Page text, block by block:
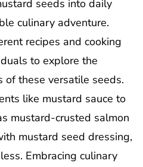
seeds into daily
culinary adventure.
recipes and cooking
to explore the
of these versatile seeds.
like mustard sauce to
mustard-crusted salmon
mustard seed dressing,
Embracing culinary